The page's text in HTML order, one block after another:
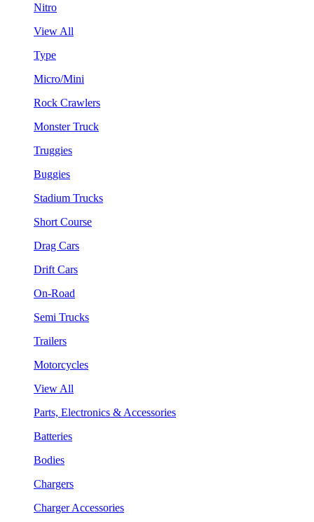
Nitro
View All
Type
Micro/Mini
Rock Crawlers
Monster Truck
Truggies
Buggies
Stadium Trucks
Short Course
Drag Cars
Drift Cars
On-Road
Semi Trucks
Trailers
Motorcycles
View All
Parts, Electronics & Accessories
Batteries
Bodies
Chargers
Charger Accessories